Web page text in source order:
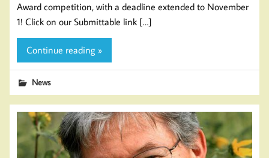
Award competition, with a deadline extended to November
1! Click on our Submittable link […]
Continue reading »
News